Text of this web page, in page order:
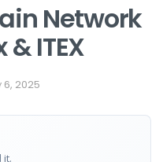
Network
ITEX
6, 2025
it.